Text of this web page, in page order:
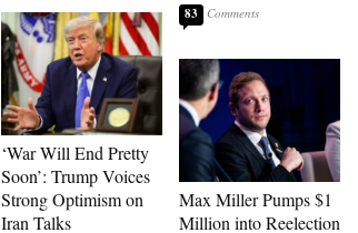
‘War Will End Pretty
Soon’: Trump Voices
Strong Optimism on
Iran Talks
83
Max Miller Pumps $1
Million into Reelection